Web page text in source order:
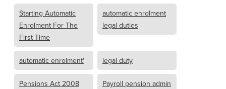
Starting Automatic
Enrolment For The
First Time
automatic enrolment
legal duties
automatic enrolment' legal duty
Pensions Act 2008 Payroll pension admin